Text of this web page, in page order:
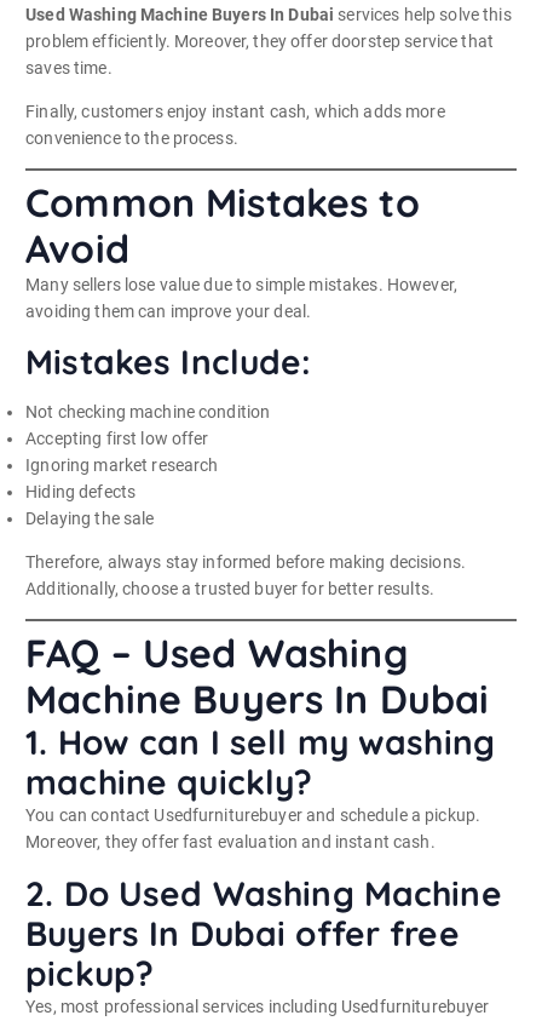
Used Washing Machine Buyers In Dubai services help solve this
problem efficiently. Moreover, they offer doorstep service that
saves time.
Finally, customers enjoy instant cash, which adds more
convenience to the process.
Common Mistakes to
Avoid
Many sellers lose value due to simple mistakes. However,
avoiding them can improve your deal.
Mistakes Include:
Not checking machine condition
Accepting first low offer
Ignoring market research
Hiding defects
Delaying the sale
Therefore, always stay informed before making decisions.
Additionally, choose a trusted buyer for better results.
FAQ – Used Washing
Machine Buyers In Dubai
1. How can I sell my washing
machine quickly?
You can contact Usedfurniturebuyer and schedule a pickup.
Moreover, they offer fast evaluation and instant cash.
2. Do Used Washing Machine
Buyers In Dubai offer free
pickup?
Yes, most professional services including Usedfurniturebuyer